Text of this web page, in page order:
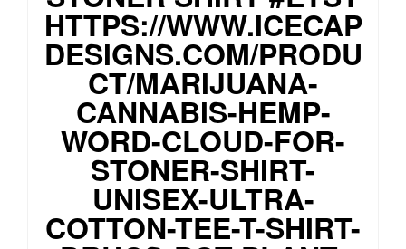
HTTPS://WWW.ICECAP
DESIGNS.COM/PRODU
CT/MARIJUANA-
CANNABIS-HEMP-
WORD-CLOUD-FOR-
STONER-SHIRT-
UNISEX-ULTRA-
COTTON-TEE-T-SHIRT-